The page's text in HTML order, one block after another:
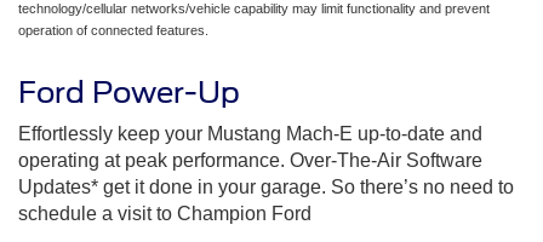
technology/cellular networks/vehicle capability may limit functionality and prevent
operation of connected features.
Ford Power-Up
Effortlessly keep your Mustang Mach-E up-to-date and
operating at peak performance. Over-The-Air Software
Updates* get it done in your garage. So there’s no need to
schedule a visit to Champion Ford